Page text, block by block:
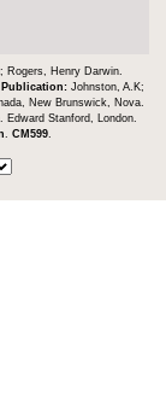
Rogers, Henry Darwin.
Publication: Johnston, A.K;
New Brunswick, Nova.
Stanford, London.
CM599.